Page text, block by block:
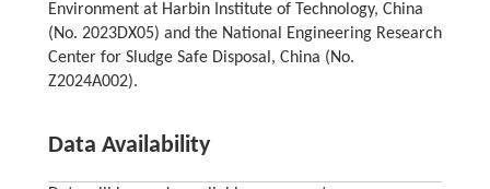
Environment at Harbin Institute of Technology, China
(No. 2023DX05) and the National Engineering Research
Center for Sludge Safe Disposal, China (No.
Z2024A002).
Data Availability